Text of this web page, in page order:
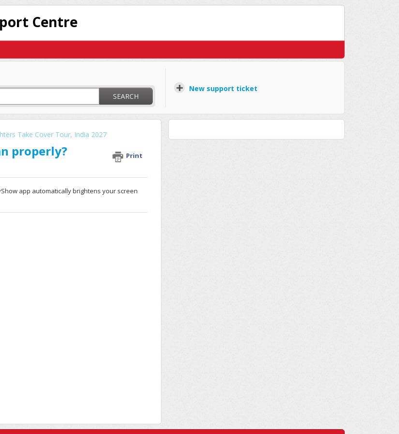
Centre
SEARCH
New support ticket
Take Cover Tour, India 2027
properly? Print
app automatically brightens your screen